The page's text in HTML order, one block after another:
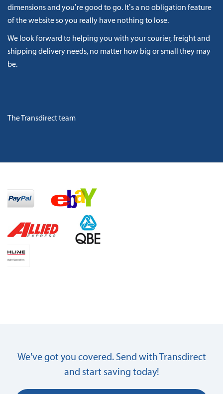
dimensions and you’re good to go. It’s a no obligation feature
of the website so you really have nothing to lose.
We look forward to helping you with your courier, freight and
shipping delivery needs, no matter how big or small they may
be.
The Transdirect team
We’ve got you covered. Send with Transdirect
and start saving today!